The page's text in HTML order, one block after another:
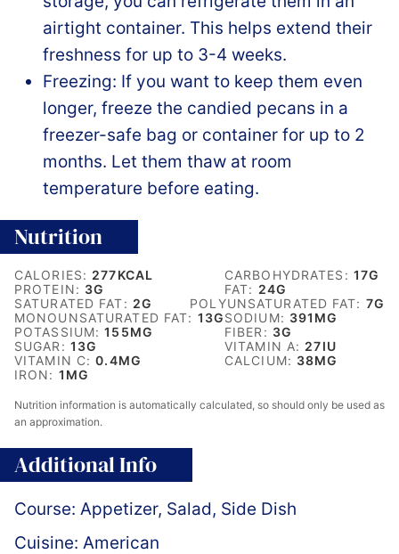
airtight container. This helps extend their
freshness for up to 3-4 weeks.
Freezing: If you want to keep them even
longer, freeze the candied pecans in a
freezer-safe bag or container for up to 2
months. Let them thaw at room
temperature before eating.
Nutrition
CALORIES: 277KCAL CARBOHYDRATES: 17G
PROTEIN: 3G FAT: 24G
SATURATED FAT: 2G POLYUNSATURATED FAT: 7G
MONOUNSATURATED FAT: 13GSODIUM: 391 MG
POTASSIUM:155MG FIBER: 3G
SUGAR: 13G VITAMIN A: 27IU
VITAMIN C:0.4MG CALCIUM: 38MG
IRON: 1 MG
Nutrition information is automatically calculated, so should only be used as
an approximation.
Additional Info
Course: Appetizer, Salad, Side Dish
Cuisine: American